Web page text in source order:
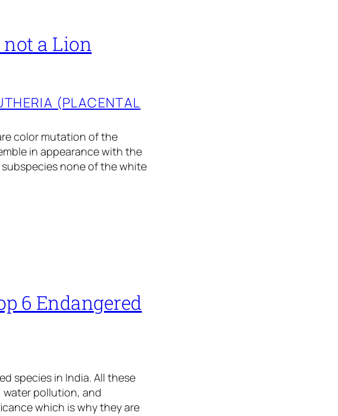
a Lion
(PLACENTAL
color mutation of the
in appearance with the
none of the white
6 Endangered
species in India. All these
water pollution, and
which is why they are